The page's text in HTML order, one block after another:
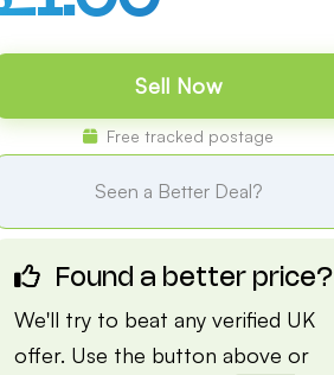
Sell Now
Free tracked postage
Seen a Better Deal?
Found a better price?
We'll try to beat any verified UK
offer. Use the button above or